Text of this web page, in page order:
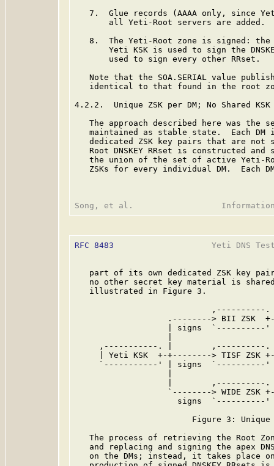
7.  Glue records (AAAA only, since
       all Yeti-Root servers are added.
8.  The Yeti-Root zone is signed:
Yeti KSK is used to sign the
       used to sign every other RRset.
Note that the SOA.SERIAL value
identical to that found in the root
4.2.2.  Unique ZSK per DM; No Shared KSK
The approach described here was the
maintained as stable state.  Each DM
dedicated ZSK key pairs that are not
Root DNSKEY RRset is constructed and
the union of the set of active Yeti-
ZSKs for every individual DM.  Each
RFC 8483
Yeti DNS
part of its own dedicated ZSK key
no other secret key material is
   illustrated in Figure 3.
,----------
.--------> BII ZSK
| signs  `----------
,-----------. |        ,----------
| Yeti KSK  +-+--------> TISF ZSK
`-----------' | signs  `----------
|        ,----------
`--------> WIDE ZSK
signs  `----------
Figure 3: Unique
The process of retrieving the Root
and replacing and signing the apex
on the DMs; instead, it takes place